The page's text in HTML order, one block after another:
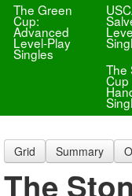
The Green
Cup:
Advanced
Level-Play
Singles
The
Cup
Grid Summary
The